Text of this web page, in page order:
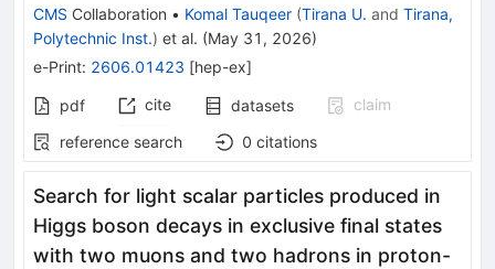
CMS Collaboration • Komal Tauqeer (Tirana U. and Tirana,
Polytechnic Inst.) et al. (May 31, 2026)
e-Print: 2606.01423 [hep-ex]
pdf cite datasets
claim
reference search
0 citations
Search for light scalar particles produced in
Higgs boson decays in exclusive final states
with two muons and two hadrons in proton-